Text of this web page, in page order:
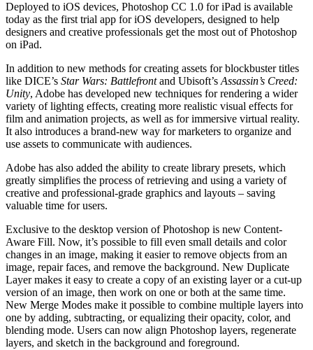
Deployed to iOS devices, Photoshop CC 1.0 for iPad is available
today as the first trial app for iOS developers, designed to help
designers and creative professionals get the most out of Photoshop
on iPad.
In addition to new methods for creating assets for blockbuster titles
like DICE’s Star Wars: Battlefrontand Ubisoft’s Assassin’s Creed:
Unity, Adobe has developed new techniques for rendering a wider
variety of lighting effects, creating more realistic visual effects for
film and animation projects, as well as for immersive virtual reality.
It also introduces a brand-new way for marketers to organize and
use assets to communicate with audiences.
Adobe has also added the ability to create library presets, which
greatly simplifies the process of retrieving and using a variety of
creative and professional-grade graphics and layouts – saving
valuable time for users.
Exclusive to the desktop version of Photoshop is new Content-
Aware Fill. Now, it’s possible to fill even small details and color
changes in an image, making it easier to remove objects from an
image, repair faces, and remove the background. New Duplicate
Layer makes it easy to create a copy of an existing layer or a cut-up
version of an image, then work on one or both at the same time.
New Merge Modes make it possible to combine multiple layers into
one by adding, subtracting, or equalizing their opacity, color, and
blending mode. Users can now align Photoshop layers, regenerate
layers, and sketch in the background and foreground.